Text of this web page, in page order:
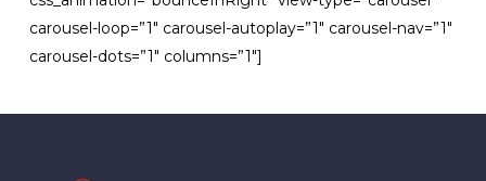
carousel-loop=”1″ carousel-autoplay=”1″ carousel-nav=”1″
carousel-dots=”1″ columns=”1″]